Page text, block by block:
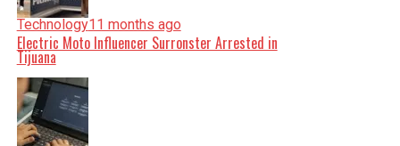
Technology11 months ago
Electric Moto Influencer Surronster Arrested in
Tijuana